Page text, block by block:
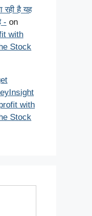
है यह
- on
with
Stock
with
Stock